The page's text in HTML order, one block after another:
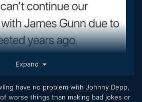
Expand
have no problem with Johnny Depp,
worse things than making bad jokes or